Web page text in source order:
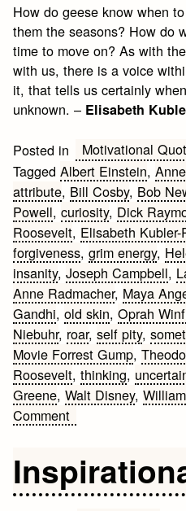
How do geese know when
them the seasons? How do
time to move on? As with
with us, there is a voice
it, that tells us certainly
unknown. – Elisabeth
Posted in
Motivational
TaggedAlbert Einstein,
attribute, Bill Cosby, Bob
Powell,curiosity, Dick
Roosevelt, Elisabeth Kubler-
forgiveness,grim energy,
insanity,Joseph Campbell,
Anne Radmacher, Maya
Gandhi,old skin,Oprah
Niebuhr, roar,self pity,
Movie Forrest Gump,
Roosevelt,thinking,
Greene,Walt Disney,
Commenton
It
Quotes